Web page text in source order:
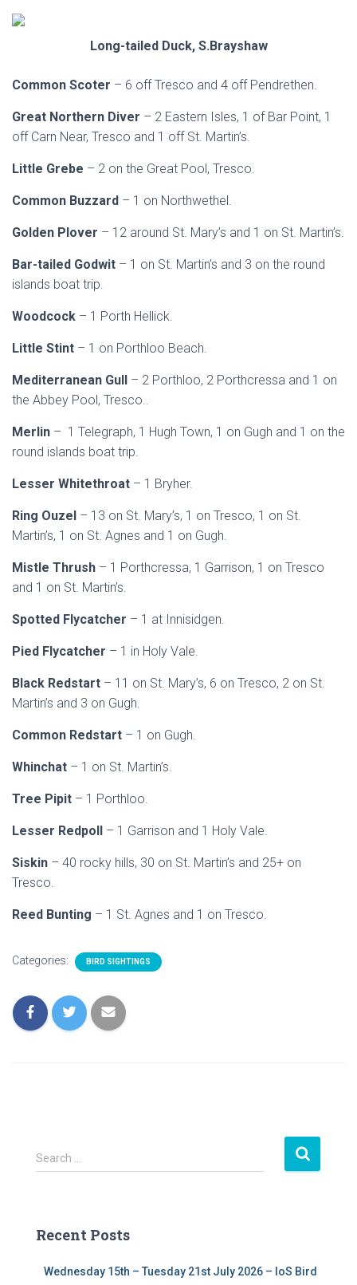
Long-tailed Duck, S.Brayshaw
Common Scoter – 6 off Tresco and 4 off Pendrethen.
Great Northern Diver – 2 Eastern Isles, 1 of Bar Point, 1
off Carn Near, Tresco and 1 off St. Martin’s.
Little Grebe – 2 on the Great Pool, Tresco.
Common Buzzard – 1 on Northwethel.
Golden Plover – 12 around St. Mary’s and 1 on St. Martin’s.
Bar-tailed Godwit – 1 on St. Martin’s and 3 on the round
islands boat trip.
Woodcock – 1 Porth Hellick.
Little Stint – 1 on Porthloo Beach.
Mediterranean Gull – 2 Porthloo, 2 Porthcressa and 1 on
the Abbey Pool, Tresco..
Merlin – 1 Telegraph, 1 Hugh Town, 1 on Gugh and 1 on the
round islands boat trip.
Lesser Whitethroat – 1 Bryher.
Ring Ouzel – 13 on St. Mary’s, 1 on Tresco, 1 on St.
Martin’s, 1 on St. Agnes and 1 on Gugh.
Mistle Thrush – 1 Porthcressa, 1 Garrison, 1 on Tresco
and 1 on St. Martin’s.
Spotted Flycatcher – 1 at Innisidgen.
Pied Flycatcher – 1 in Holy Vale.
Black Redstart – 11 on St. Mary’s, 6 on Tresco, 2 on St.
Martin’s and 3 on Gugh.
Common Redstart – 1 on Gugh.
Whinchat – 1 on St. Martin’s.
Tree Pipit – 1 Porthloo.
Lesser Redpoll – 1 Garrison and 1 Holy Vale.
Siskin – 40 rocky hills, 30 on St. Martin’s and 25+ on
Tresco.
Reed Bunting – 1 St. Agnes and 1 on Tresco.
Categories: BIRD SIGHTINGS
S
e
h
Search …
Recent Posts
Wednesday 15th – Tuesday 21st July 2026 – IoS Bird